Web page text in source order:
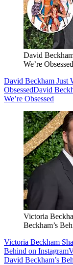
David
We’re Obsessed
David Beckham Just
ObsessedDavid
We’re Obsessed
Victoria
Beckham’s
Victoria Beckham
Behind on Instagram
David Beckham’s